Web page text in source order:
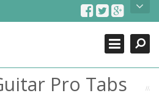
power tab tabs comprehensive
interesting tabs for guitar, tabs for
and guitar chords as well as drum
guitar lessons to learn how to play
Search
Close
Pro Tabs